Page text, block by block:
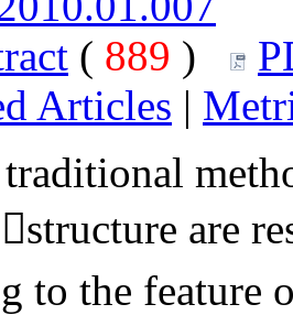
( 889 )
Articles |
traditional
are
to the feature